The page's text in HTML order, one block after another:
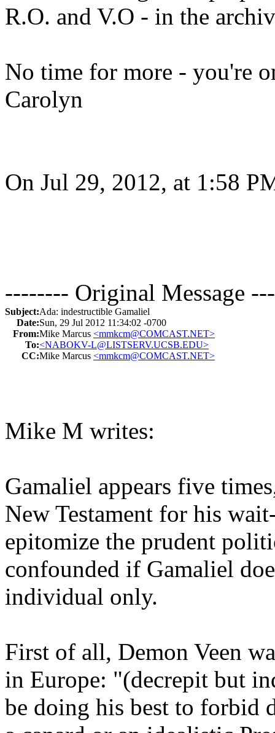
R.O. and V.O - in the
No time for more - you're
Carolyn
On Jul 29, 2012, at 1:58
-------- Original Message
Subject:Ada: indestructible Gamaliel
Date:Sun, 29 Jul 2012 11:34:02 -0700
From:Mike Marcus <mmkcm@COMCAST.NET>
To:<NABOKV-L@LISTSERV.UCSB.EDU>
CC:Mike Marcus <mmkcm@COMCAST.NET>
Mike M writes:
Gamaliel appears five
New Testament for his
epitomize the prudent
confounded if Gamaliel
individual only.
First of all, Demon Veen
in Europe: "(decrepit but
be doing his best to forbid